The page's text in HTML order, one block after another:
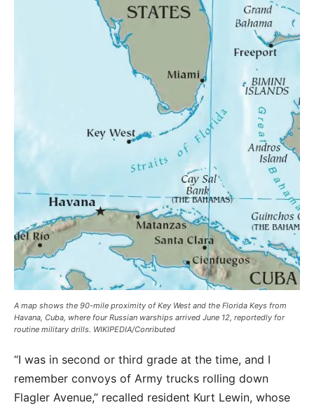
A map shows the 90-mile proximity of Key West and the Florida Keys from
Havana, Cuba, where four Russian warships arrived June 12, reportedly for
routine military drills. WIKIPEDIA/Conributed
“I was in second or third grade at the time, and I
remember convoys of Army trucks rolling down
Flagler Avenue,” recalled resident Kurt Lewin, whose